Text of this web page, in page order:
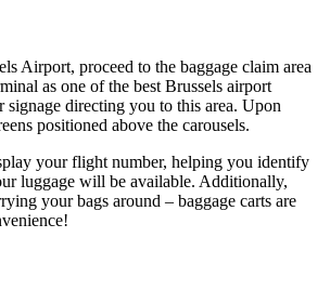
Airport, proceed to the baggage claim area
as one of the best Brussels airport
directing you to this area. Upon
positioned above the carousels.
your flight number, helping you identify
luggage will be available. Additionally,
your bags around – baggage carts are